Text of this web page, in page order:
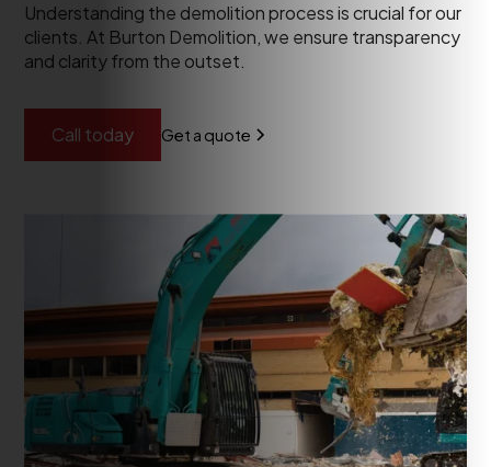
Understanding the demolition process is crucial for our
clients. At Burton Demolition, we ensure transparency
and clarity from the outset.
Call today Get a quote